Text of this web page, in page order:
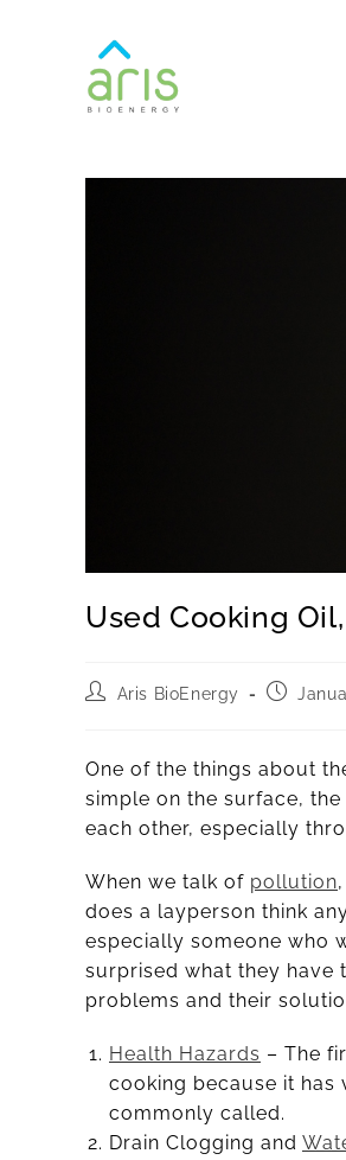
Used Cooking
Aris BioEnergy
One of the things about
simple on the surface,
each other, especially
When we talk of pollution
does a layperson think
especially someone who
surprised what they have
problems and their
Health Hazards – The
cooking because it has
commonly called.
Drain Clogging and